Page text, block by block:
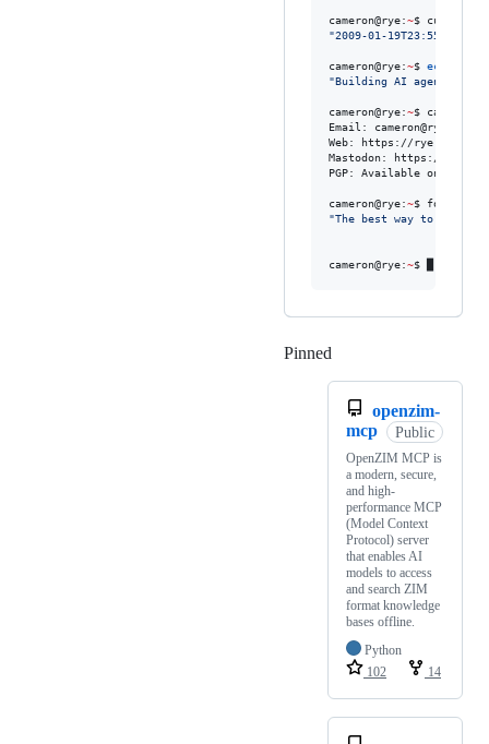
cameron@rye:~$ curl -s
"2009-01-19T23:55:56Z
cameron@rye:~$ echo
"Building AI agents
cameron@rye:~$ cat /etc/
Email: cameron@rye.dev
Web: https://rye.dev
Mastodon: https://
PGP: Available on
cameron@rye:~
"The best way to
cameron@rye:~$ █
Pinned
openzim-
mcp
Public
OpenZIM MCP is
a modern, secure,
and high-
performance MCP
(Model Context
Protocol) server
that enables AI
models to access
and search ZIM
format knowledge
bases offline.
Python
102
14